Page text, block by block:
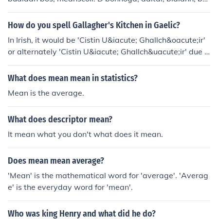
nscoil, cispheil, failte, priomhoide, meanscoil. E bhunscoi
l, mheanscoil, mheanscoil, failte, cocaireacht, adhmadoi
alann.
How do you spell Gallagher's Kitchen in Gaelic?
In Irish, it would be 'Cistin U&iacute; Ghallch&oacute;ir'
or alternately 'Cistin U&iacute; Ghallch&uacute;ir' due t
o differing dialectal pronunciations.Previous Answer:Go
on Google. Type in translate. Click on the first link. Once
and it should come on the other side!!Comment: This is
bad advice. Anyone with a basic knowledge of Irish or S
cottish Gaelic would not use Goofgle translator. It is inc
apable of accurate translation of those two languages.
What does mean mean in statistics?
Mean is the average.
What does descriptor mean?
It mean what you don't what does it mean.
Does mean mean average?
'Mean' is the mathematical word for 'average'. 'Averag
e' is the everyday word for 'mean'.
Who was king Henry and what did he do?